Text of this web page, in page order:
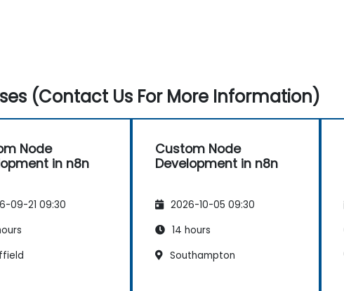
(Contact Us For More Information)
Node
in n8n
09-21 09:30
Custom Node
Development in n8n
2026-10-05 09:30
14 hours
Southampton